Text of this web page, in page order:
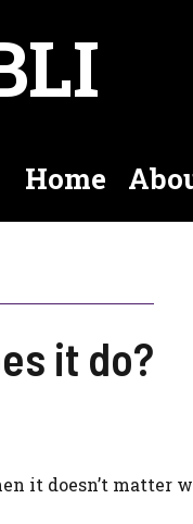
Home
it do?
it doesn’t matter